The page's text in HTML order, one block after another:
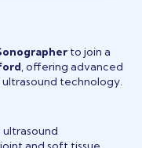
to join a
, offering advanced
technology.